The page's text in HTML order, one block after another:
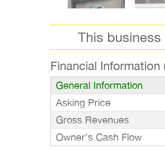
This
Financial Information
General Information
Asking Price
Gross Revenues
Owner’s Cash Flow